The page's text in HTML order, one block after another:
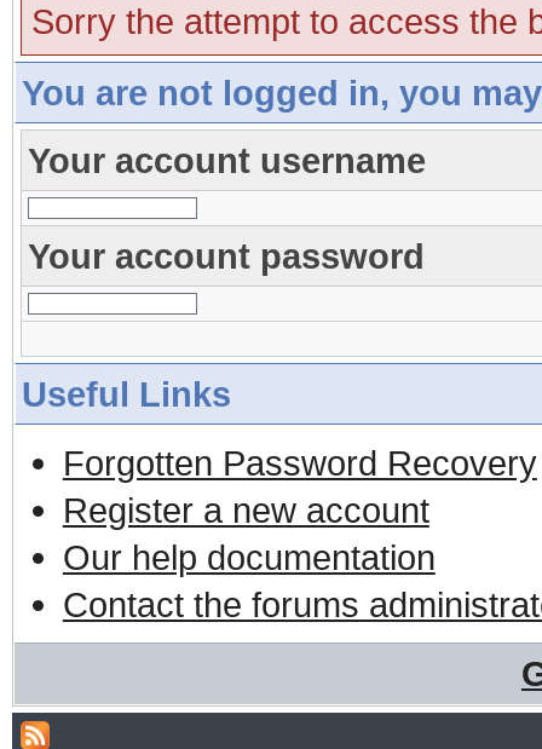
Sorry the attempt to access the
You are not logged in, you
Your account username
Your account password
Useful Links
Forgotten Password Recovery
Register a new account
Our help documentation
Contact the forums